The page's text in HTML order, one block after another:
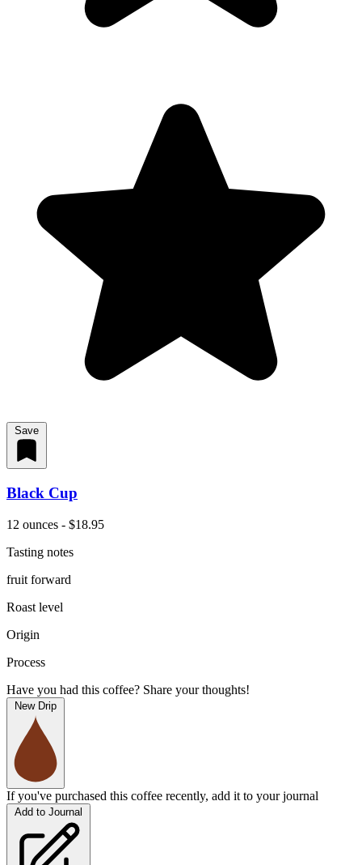
Save
Black Cup
12 ounces - $18.95
Tasting notes
fruit forward
Roast level
Origin
Process
Have you had this coffee? Share your thoughts!
New Drip
If you've purchased this coffee recently, add it to your journal
Add to Journal